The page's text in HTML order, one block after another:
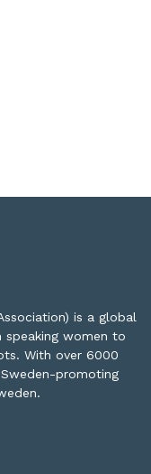
is a global
speaking women to
With over 6000
promoting